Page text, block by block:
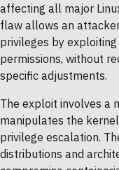
affecting all major
flaw allows an
privileges by
permissions, without
specific adjustments.
The exploit involves a
manipulates the
privilege escalation.
distributions and